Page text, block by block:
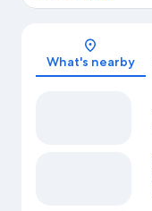
What's nearby